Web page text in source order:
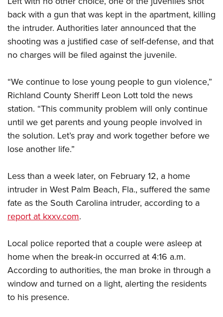
Firearm Training
NRA Marksmanship Qualification Program
NRA Training Course Catalog
Women On Target® Instructional Shooting Clinics
Become An NRA Instructor
Youth Education Summit
Adventure Camp
Youth Hunter Education Challenge
National Junior Shooting Camps
Home Air Gun Program
NRA Junior Membership
NRA Family
Eddie Eagle GunSafe® Program
NRA Gun Safety Rules
National Youth Shooting Sports Cooperative Program
Request for Eagle Scout Certificate
back with a gun that was kept in the apartment, killing
the intruder. Authorities later announced that the
shooting was a justified case of self-defense, and that
no charges will be filed against the juvenile.
“We continue to lose young people to gun violence,”
Richland County Sheriff Leon Lott told the news
station. “This community problem will only continue
until we get parents and young people involved in
the solution. Let’s pray and work together before we
lose another life.”
Less than a week later, on February 12, a home
intruder in West Palm Beach, Fla., suffered the same
fate as the South Carolina intruder, according to a
report at kxxv.com.
Local police reported that a couple were asleep at
home when the break-in occurred at 4:16 a.m.
According to authorities, the man broke in through a
window and turned on a light, alerting the residents
to his presence.